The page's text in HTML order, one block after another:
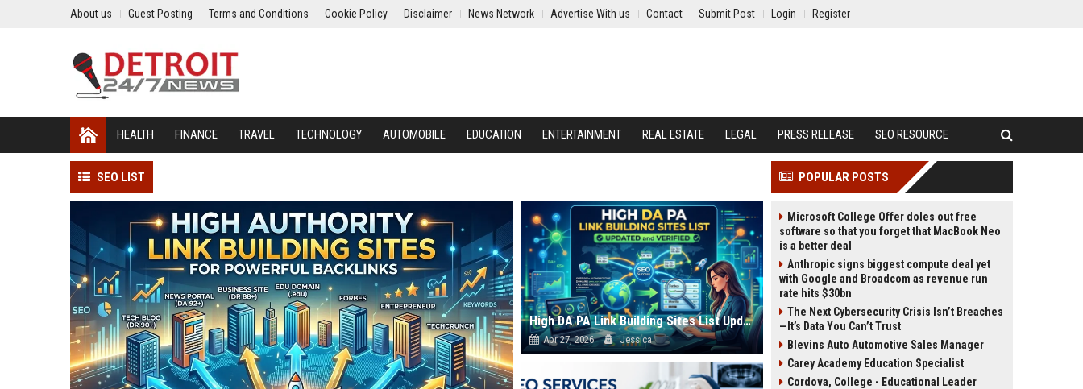
About us Guest Posting Terms and Conditions Cookie Policy Disclaimer News Network Advertise With us Contact Submit Post Login Register
HEALTH FINANCE TRAVEL TECHNOLOGY AUTOMOBILE EDUCATION ENTERTAINMENT REAL ESTATE LEGAL PRESS RELEASE SEO RESOURCE
SEO LIST
High DA PA Link Building Sites List Updated and Verified
Apr 27, 2026 Jessica
POPULAR POSTS
Microsoft College Offer doles out free
software so that you forget that MacBook Neo
is a better deal
Anthropic signs biggest compute deal yet
with Google and Broadcom as revenue run
rate hits $30bn
The Next Cybersecurity Crisis Isn’t Breaches
—It’s Data You Can’t Trust
Blevins Auto Automotive Sales Manager
Carey Academy Education Specialist
Cordova, College - Educational Leader